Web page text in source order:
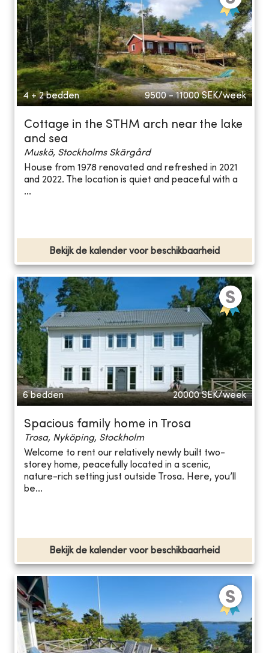
4 + 2 bedden 9500 - 11000 SEK/week
Cottage in the STHM arch near the lake
and sea
Muskö, Stockholms Skärgård
House from 1978 renovated and refreshed in 2021
and 2022. The location is quiet and peaceful with a
...
Bekijk de kalender voor beschikbaarheid
6 bedden 20000 SEK/week
Spacious family home in Trosa
Trosa, Nyköping, Stockholm
Welcome to rent our relatively newly built two-
storey home, peacefully located in a scenic,
nature-rich setting just outside Trosa. Here, you’ll
be...
Bekijk de kalender voor beschikbaarheid